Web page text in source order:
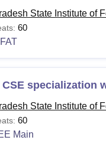
State Institute of
60
CSE specialization
State Institute of
60
Main